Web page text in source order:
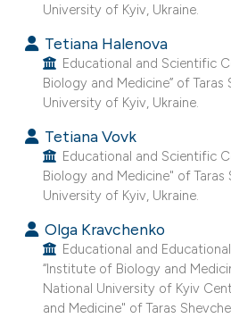
been cited by providing the
of the citation, a
describing whether
mentions, or contrasts
cited claim, and a label
in which section the
was made.
University of Kyiv, Ukraine.
Tetiana Halenova
Educational and Scientific
Biology and Medicine” of Taras
University of Kyiv, Ukraine.
Tetiana Vovk
Educational and Scientific
Biology and Medicine" of Taras
University of Kyiv, Ukraine.
Olga Kravchenko
Educational and
“Institute of Biology and
National University of Kyiv
and Medicine" of Taras